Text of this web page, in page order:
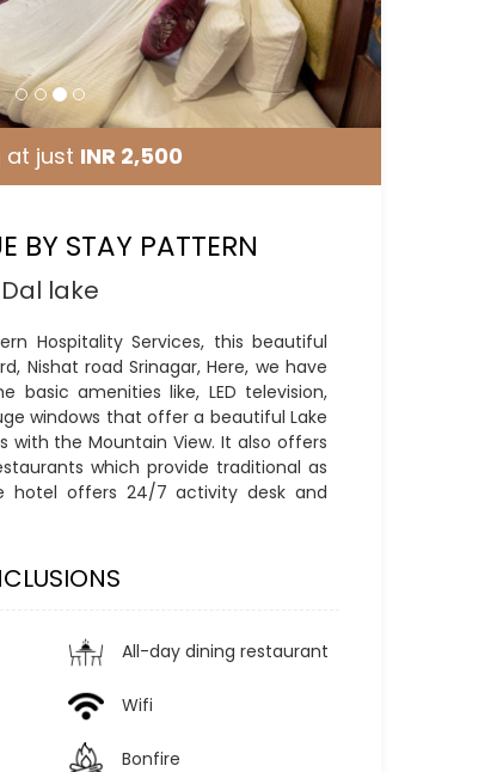
at just INR 2,500
BY STAY PATTERN
Dal lake
Hospitality Services, this beautiful
Nishat road Srinagar, Here, we have
basic amenities like, LED television,
windows that offer a beautiful Lake
with the Mountain View. It also offers
which provide traditional as
hotel offers 24/7 activity desk and
All-day dining restaurant
Wifi
Bonfire